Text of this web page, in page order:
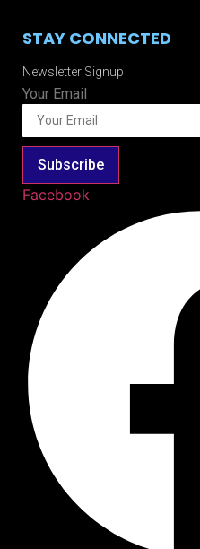
STAY CONNECTED
Newsletter Signup
Your Email
Subscribe
Facebook